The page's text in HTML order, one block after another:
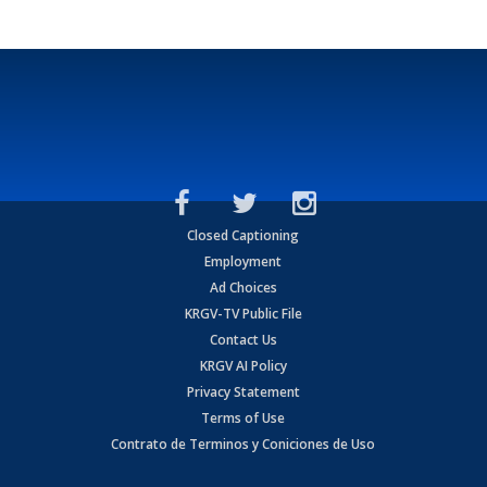
Closed Captioning
Employment
Ad Choices
KRGV-TV Public File
Contact Us
KRGV AI Policy
Privacy Statement
Terms of Use
Contrato de Terminos y Coniciones de Uso